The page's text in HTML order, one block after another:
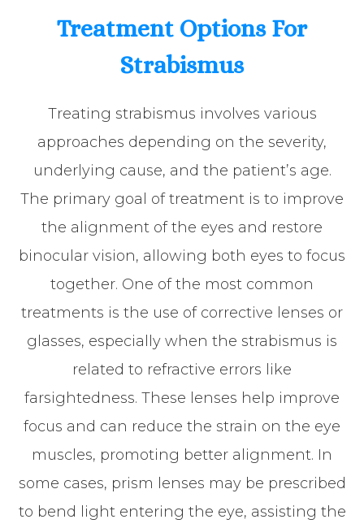
Treatment Options For
Strabismus
Treating strabismus involves various
approaches depending on the severity,
underlying cause, and the patient’s age.
The primary goal of treatment is to improve
the alignment of the eyes and restore
binocular vision, allowing both eyes to focus
together. One of the most common
treatments is the use of corrective lenses or
glasses, especially when the strabismus is
related to refractive errors like
farsightedness. These lenses help improve
focus and can reduce the strain on the eye
muscles, promoting better alignment. In
some cases, prism lenses may be prescribed
to bend light entering the eye, assisting the